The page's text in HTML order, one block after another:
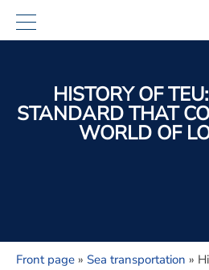
HISTORY OF
STANDARD THAT
WORLD OF
Front page » Sea transportation »